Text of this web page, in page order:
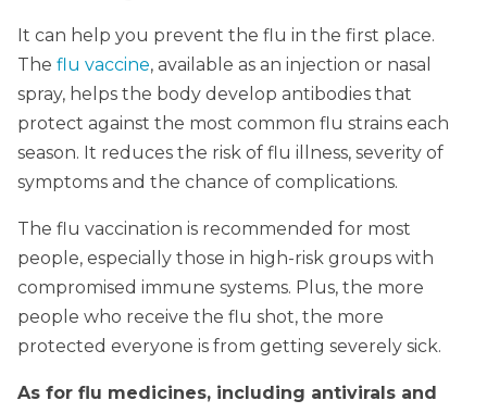
It can help you prevent the flu in the first place.
The flu vaccine, available as an injection or nasal
spray, helps the body develop antibodies that
protect against the most common flu strains each
season. It reduces the risk of flu illness, severity of
symptoms and the chance of complications.
The flu vaccination is recommended for most
people, especially those in high-risk groups with
compromised immune systems. Plus, the more
people who receive the flu shot, the more
protected everyone is from getting severely sick.
As for flu medicines, including antivirals and